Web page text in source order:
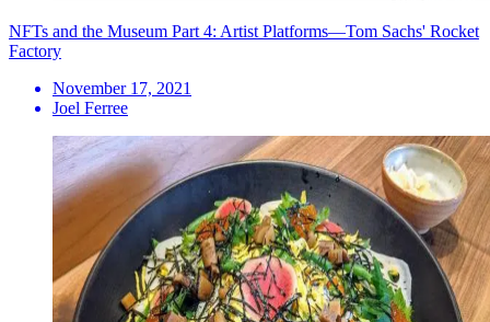
NFTs and the Museum Part 4: Artist Platforms—Tom Sachs' Rocket
Factory
November 17, 2021
Joel Ferree